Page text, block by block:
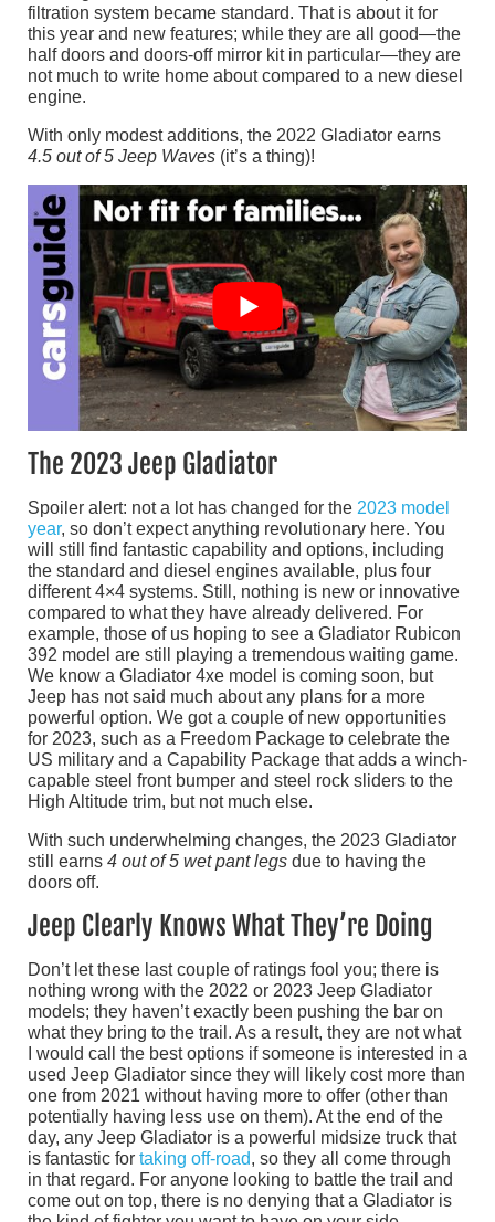
filtration system became standard. That is about it for
this year and new features; while they are all good—the
half doors and doors-off mirror kit in particular—they are
not much to write home about compared to a new diesel
engine.
With only modest additions, the 2022 Gladiator earns
4.5 out of 5 Jeep Waves (it’s a thing)!
The 2023 Jeep Gladiator
Spoiler alert: not a lot has changed for the 2023 model
year, so don’t expect anything revolutionary here. You
will still find fantastic capability and options, including
the standard and diesel engines available, plus four
different 4×4 systems. Still, nothing is new or innovative
compared to what they have already delivered. For
example, those of us hoping to see a Gladiator Rubicon
392 model are still playing a tremendous waiting game.
We know a Gladiator 4xe model is coming soon, but
Jeep has not said much about any plans for a more
powerful option. We got a couple of new opportunities
for 2023, such as a Freedom Package to celebrate the
US military and a Capability Package that adds a winch-
capable steel front bumper and steel rock sliders to the
High Altitude trim, but not much else.
With such underwhelming changes, the 2023 Gladiator
still earns 4 out of 5 wet pant legs due to having the
doors off.
Jeep Clearly Knows What They’re Doing
Don’t let these last couple of ratings fool you; there is
nothing wrong with the 2022 or 2023 Jeep Gladiator
models; they haven’t exactly been pushing the bar on
what they bring to the trail. As a result, they are not what
I would call the best options if someone is interested in a
used Jeep Gladiator since they will likely cost more than
one from 2021 without having more to offer (other than
potentially having less use on them). At the end of the
day, any Jeep Gladiator is a powerful midsize truck that
is fantastic for taking off-road, so they all come through
in that regard. For anyone looking to battle the trail and
come out on top, there is no denying that a Gladiator is